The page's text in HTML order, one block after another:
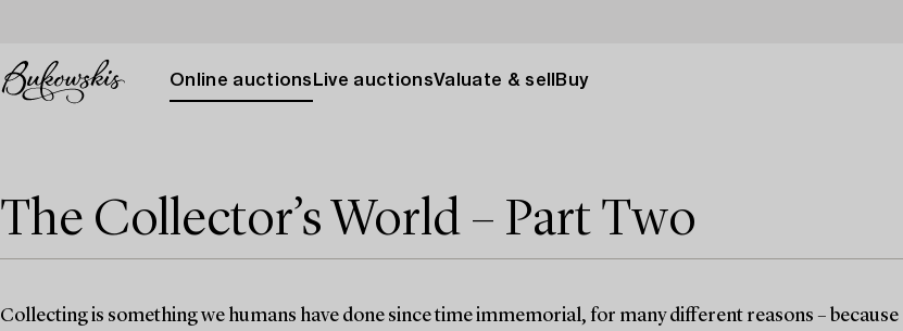
Online auctions Live auctionsValuate & sell Buy
The Collector’s World – Part Two
Collecting is something we humans have done since time immemorial, for many different reasons – because